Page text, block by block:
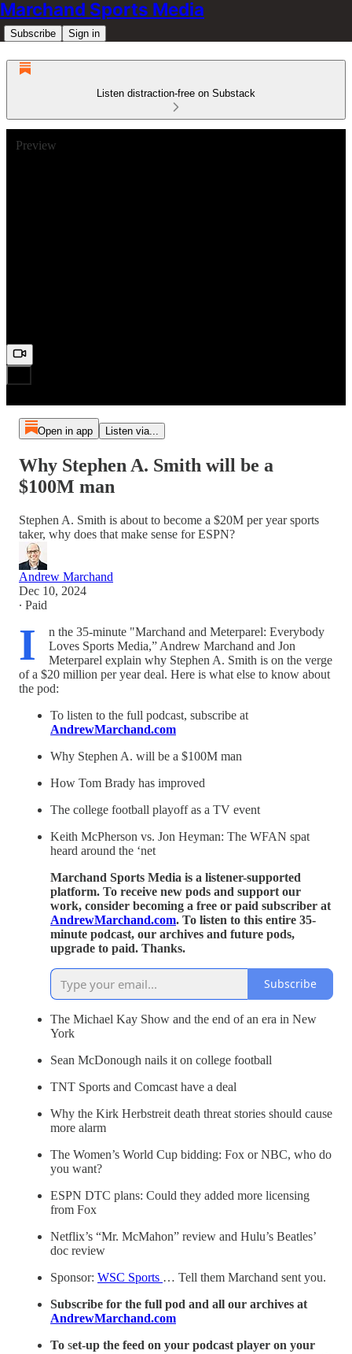
Marchand Sports Media
Subscribe Sign in
Listen distraction-free on Substack
Preview
Open in app Listen via...
Why Stephen A. Smith will be a
$100M man
Stephen A. Smith is about to become a $20M per year sports
taker, why does that make sense for ESPN?
Andrew Marchand
Dec 10, 2024
∙ Paid
I
n the 35-minute "Marchand and Meterparel: Everybody
Loves Sports Media,” Andrew Marchand and Jon
Meterparel explain why Stephen A. Smith is on the verge
of a $20 million per year deal. Here is what else to know about
the pod:
To listen to the full podcast, subscribe at
AndrewMarchand.com
Why Stephen A. will be a $100M man
How Tom Brady has improved
The college football playoff as a TV event
Keith McPherson vs. Jon Heyman: The WFAN spat
heard around the ‘net
Marchand Sports Media is a listener-supported
platform. To receive new pods and support our
work, consider becoming a free or paid subscriber at
AndrewMarchand.com. To listen to this entire 35-
minute podcast, our archives and future pods,
upgrade to paid. Thanks.
Subscribe
The Michael Kay Show and the end of an era in New
York
Sean McDonough nails it on college football
TNT Sports and Comcast have a deal
Why the Kirk Herbstreit death threat stories should cause
more alarm
The Women’s World Cup bidding: Fox or NBC, who do
you want?
ESPN DTC plans: Could they added more licensing
from Fox
Netflix’s “Mr. McMahon” review and Hulu’s Beatles’
doc review
Sponsor: WSC Sports … Tell them Marchand sent you.
Subscribe for the full pod and all our archives at
AndrewMarchand.com
To set-up the feed on your podcast player on your